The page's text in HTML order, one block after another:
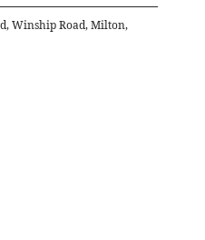
Winship Road, Milton,